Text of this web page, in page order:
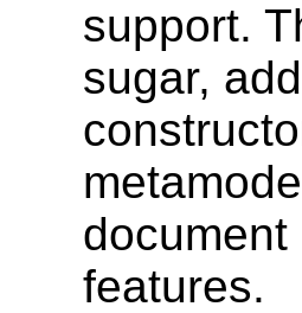
support.
sugar,
features.